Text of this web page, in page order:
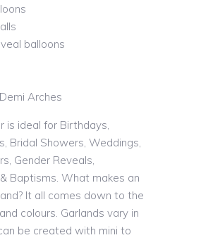
balloons
Arches
is ideal for Birthdays,
Bridal Showers, Weddings,
Gender Reveals,
Baptisms. What makes an
It all comes down to the
colours. Garlands vary in
be created with mini to